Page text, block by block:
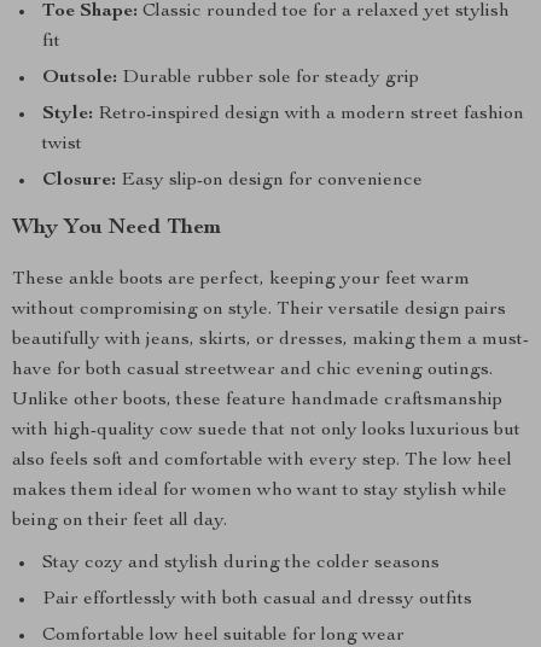
Toe Shape: Classic rounded toe for a relaxed yet stylish
fit
Outsole: Durable rubber sole for steady grip
Style: Retro-inspired design with a modern street fashion
twist
Closure: Easy slip-on design for convenience
Why You Need Them
These ankle boots are perfect, keeping your feet warm
without compromising on style. Their versatile design pairs
beautifully with jeans, skirts, or dresses, making them a must-
have for both casual streetwear and chic evening outings.
Unlike other boots, these feature handmade craftsmanship
with high-quality cow suede that not only looks luxurious but
also feels soft and comfortable with every step. The low heel
makes them ideal for women who want to stay stylish while
being on their feet all day.
Stay cozy and stylish during the colder seasons
Pair effortlessly with both casual and dressy outfits
Comfortable low heel suitable for long wear